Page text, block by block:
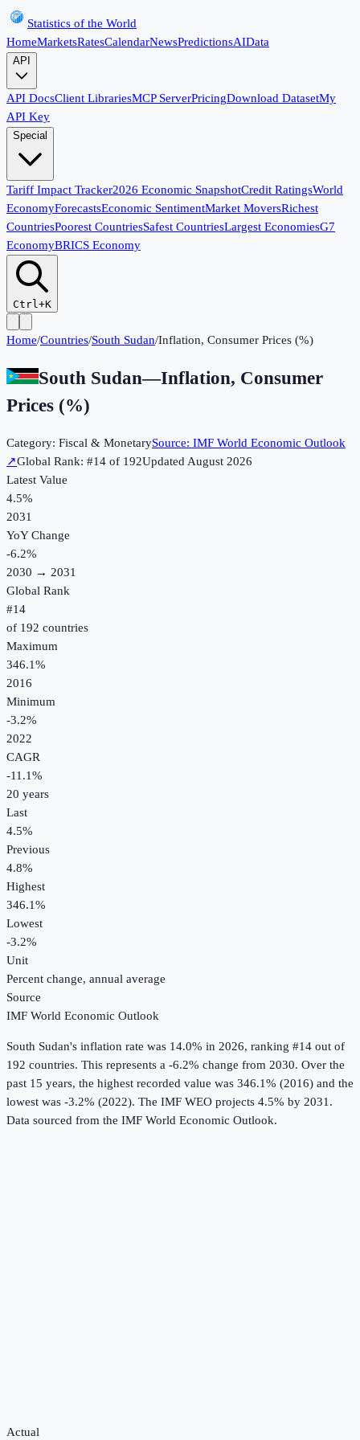
Statistics of the World
HomeMarketsRatesCalendarNewsPredictionsAIData
API
API DocsClient LibrariesMCP ServerPricingDownload DatasetMy
API Key
Special
Tariff Impact Tracker2026 Economic SnapshotCredit RatingsWorld
EconomyForecastsEconomic SentimentMarket MoversRichest
CountriesPoorest CountriesSafest CountriesLargest EconomiesG7
EconomyBRICS Economy
Ctrl+K
Home/Countries/South Sudan/Inflation, Consumer Prices (%)
South Sudan—Inflation, Consumer
Prices (%)
Category: Fiscal & MonetarySource: IMF World Economic Outlook
↗Global Rank: #14 of 192UpdatedAugust 2026
Latest Value
4.5%
2031
YoY Change
-6.2%
2030 → 2031
Global Rank
#14
of 192 countries
Maximum
346.1%
2016
Minimum
-3.2%
2022
CAGR
-11.1%
20 years
Last
4.5%
Previous
4.8%
Highest
346.1%
Lowest
-3.2%
Unit
Percent change, annual average
Source
IMF World Economic Outlook
South Sudan's inflation rate was 14.0% in 2026, ranking #14 out of
192 countries. This represents a -6.2% change from 2030. Over the
past 15 years, the highest recorded value was 346.1% (2016) and the
lowest was -3.2% (2022). The IMF WEO projects 4.5% by 2031.
Data sourced from the IMF World Economic Outlook.
Actual